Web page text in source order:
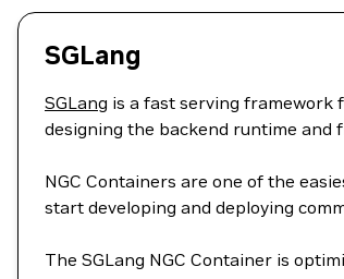
SGLang
SGLang is a fast serving framework
designing the backend runtime and
NGC Containers are one of the
start developing and deploying
The SGLang NGC Container is